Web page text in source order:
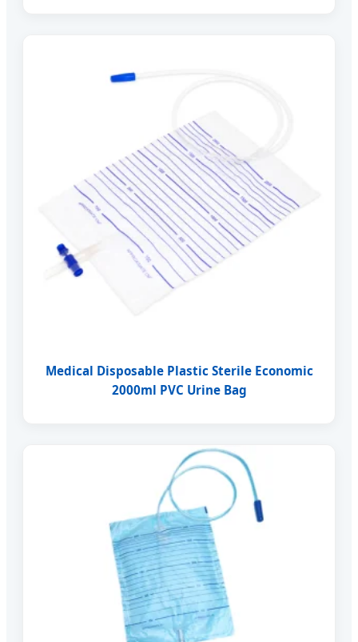
Medical Disposable Plastic Sterile Economic
2000ml PVC Urine Bag